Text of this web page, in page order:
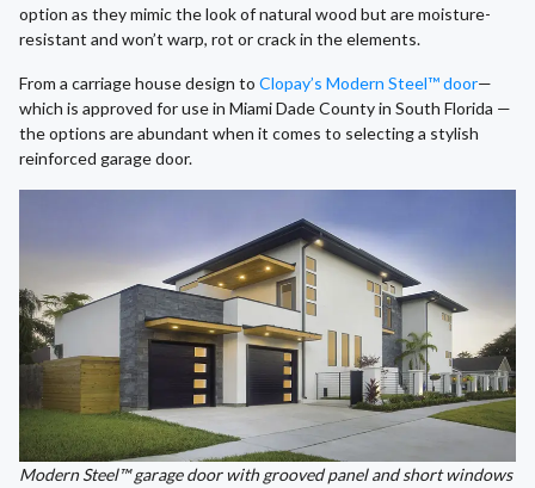
option as they mimic the look of natural wood but are moisture-
resistant and won’t warp, rot or crack in the elements.
From a carriage house design to Clopay’s Modern Steel™ door—
which is approved for use in Miami Dade County in South Florida —
the options are abundant when it comes to selecting a stylish
reinforced garage door.
Modern Steel™ garage door with grooved panel and short windows